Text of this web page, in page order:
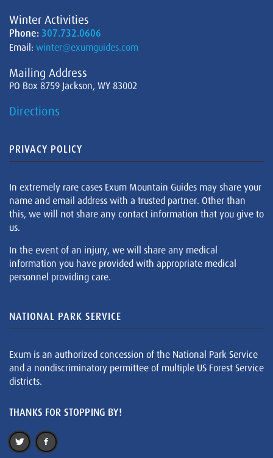
Winter Activities
Phone: 307.732.0606
Email: winter@exumguides.com
Mailing Address
PO Box 8759 Jackson, WY 83002
Directions
PRIVACY POLICY
In extremely rare cases Exum Mountain Guides may share your
name and email address with a trusted partner. Other than
this, we will not share any contact information that you give to
us.
In the event of an injury, we will share any medical
information you have provided with appropriate medical
personnel providing care.
NATIONAL PARK SERVICE
Exum is an authorized concession of the National Park Service
and a nondiscriminatory permittee of multiple US Forest Service
districts.
THANKS FOR STOPPING BY!